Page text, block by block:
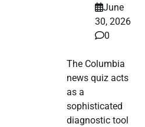
June
30, 2026
0
The Columbia
news quiz acts
as a
sophisticated
diagnostic tool